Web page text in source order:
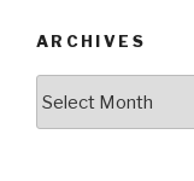
ARCHIVES